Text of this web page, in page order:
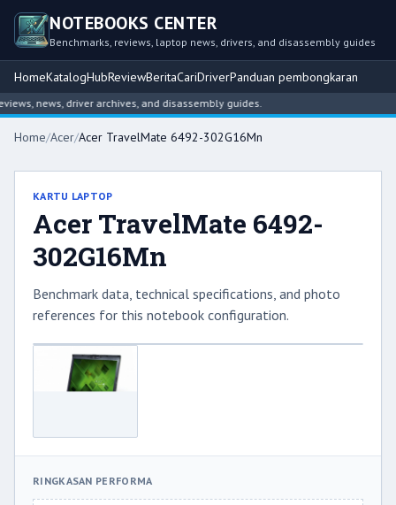
NOTEBOOKS CENTER
Benchmarks, reviews, laptop news, drivers, and disassembly guides
HomeKatalogHubReviewBeritaCariDriverPanduan pembongkaran
news, driver archives, and disassembly guides.
Home/Acer/Acer TravelMate 6492-302G16Mn
KARTU LAPTOP
Acer TravelMate 6492-
302G16Mn
Benchmark data, technical specifications, and photo
references for this notebook configuration.
RINGKASAN PERFORMA